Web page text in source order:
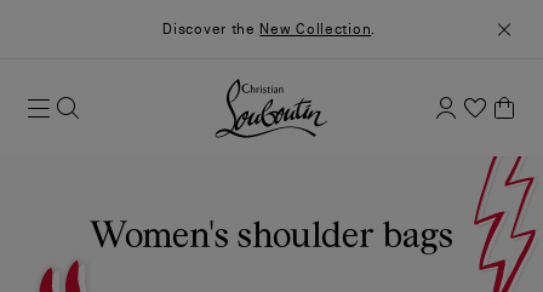
Discover the New Collection.
Women's shoulder bags